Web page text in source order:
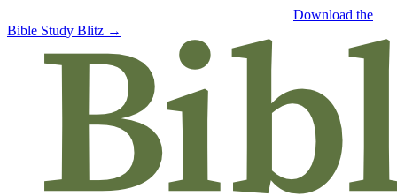
Download the
Bible Study Blitz →